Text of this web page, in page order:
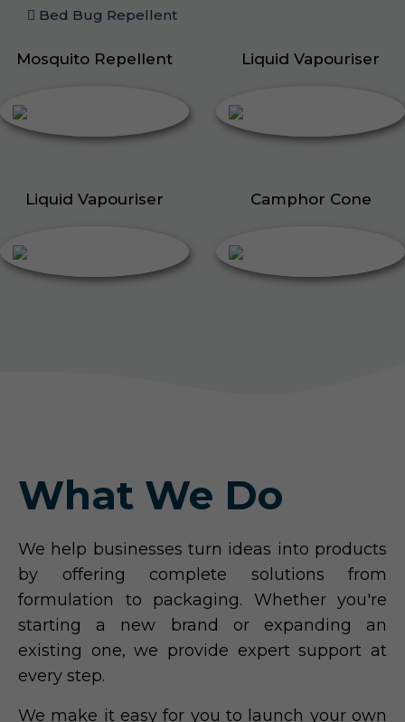
Bed Bug Repellent
Mosquito Repellent Liquid Vapouriser
Liquid Vapouriser Camphor Cone
What We Do
We help businesses turn ideas into products
by offering complete solutions from
formulation to packaging. Whether you're
starting a new brand or expanding an
existing one, we provide expert support at
every step.
We make it easy for you to launch your own